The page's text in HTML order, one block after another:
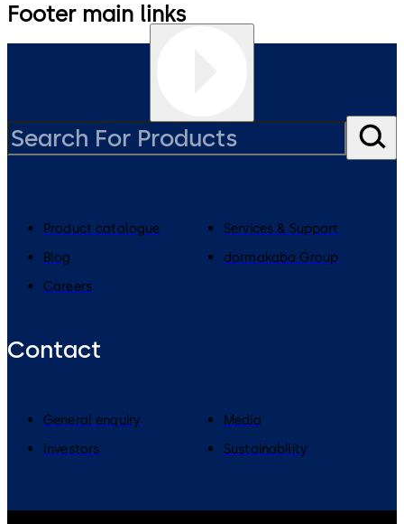
Footer main links
Product catalogue
Services & Support
Blog
dormakaba Group
Careers
Contact
General enquiry
Media
Investors
Sustainability